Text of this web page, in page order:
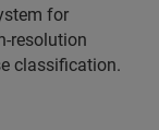
for
resolution
classification.